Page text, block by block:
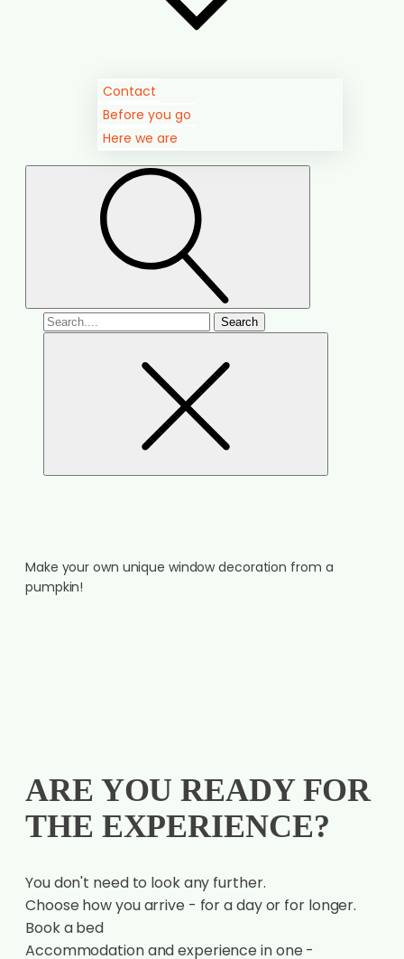
Contact
Before you go
Here we are
Search
Make your own unique window decoration from a
pumpkin!
ARE YOU READY FOR
THE EXPERIENCE?
You don't need to look any further.
Choose how you arrive - for a day or for longer.
Book a bed
Accommodation and experience in one -